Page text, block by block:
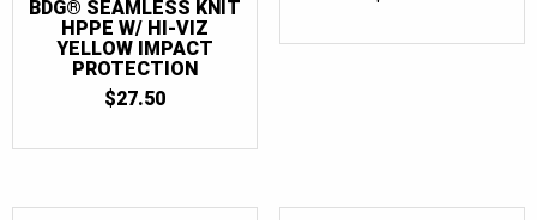
BDG® SEAMLESS KNIT
HPPE W/ HI-VIZ
YELLOW IMPACT
PROTECTION
$27.50